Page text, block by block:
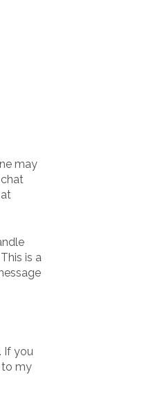
may
is a
If you
to my